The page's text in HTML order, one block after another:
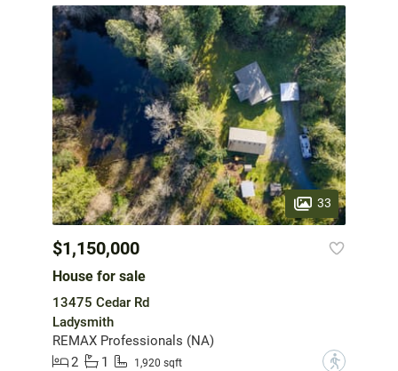
33
$1,150,000
House for sale
13475 Cedar Rd
Ladysmith
REMAX Professionals (NA)
2
1 1,920 sqft ?